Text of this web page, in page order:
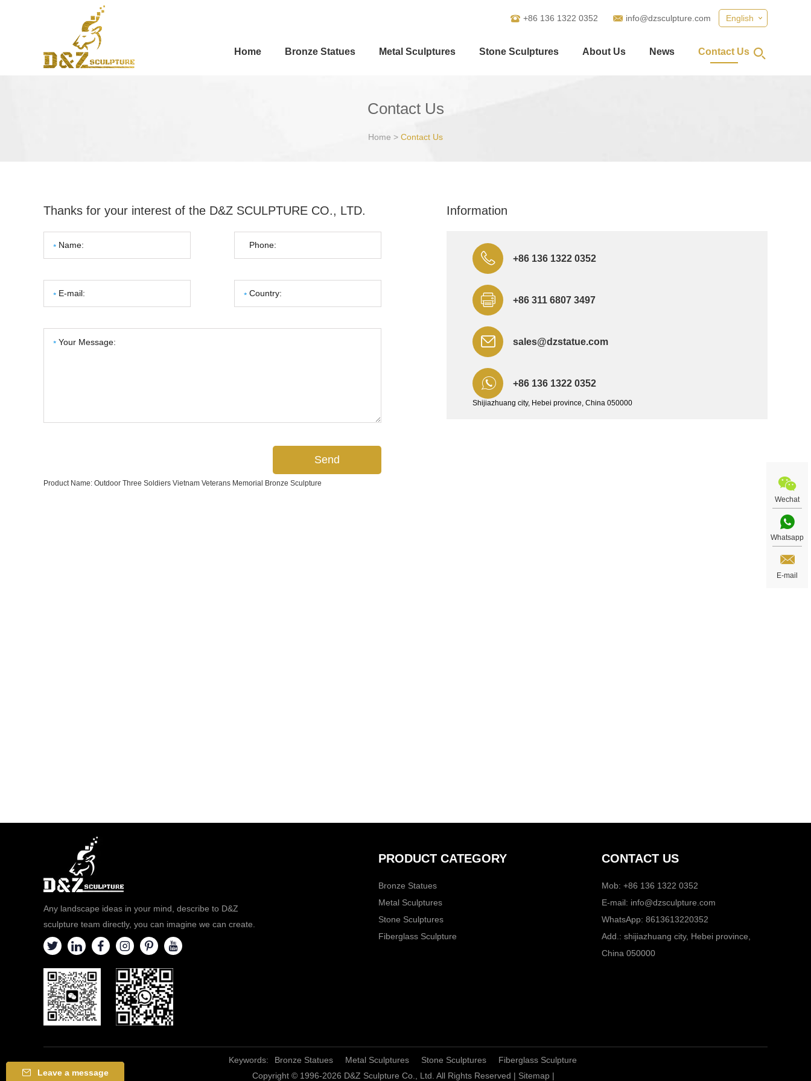
English
+86 136 1322 0352 info@dzsculpture.com
Home Bronze Statues Metal Sculptures Stone Sculptures About Us News Contact Us
Contact Us
Home > Contact Us
Thanks for your interest of the D&Z SCULPTURE CO., LTD.
Product Name: Outdoor Three Soldiers Vietnam Veterans Memorial Bronze Sculpture
Information
+86 136 1322 0352
+86 311 6807 3497
sales@dzstatue.com
+86 136 1322 0352
Shijiazhuang city, Hebei province, China 050000
Leave a message
Any landscape ideas in your mind, describe to D&Z
sculpture team directly, you can imagine we can create.
PRODUCT CATEGORY
Bronze Statues
Metal Sculptures
Stone Sculptures
Fiberglass Sculpture
CONTACT US
Mob: +86 136 1322 0352
E-mail: info@dzsculpture.com
WhatsApp: 8613613220352
Add.: shijiazhuang city, Hebei province,
China 050000
Keywords: Bronze Statues Metal Sculptures Stone Sculptures
Fiberglass Sculpture
Copyright © 1996-2026 D&Z Sculpture Co., Ltd. All Rights Reserved | Sitemap|
Wechat
Whatsapp
E-mail